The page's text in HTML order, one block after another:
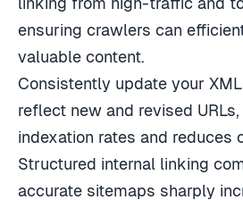
ensuring crawlers can
valuable content.
Consistently update your
reflect new and revised
indexation rates and reduces
Structured internal linking
accurate sitemaps sharply